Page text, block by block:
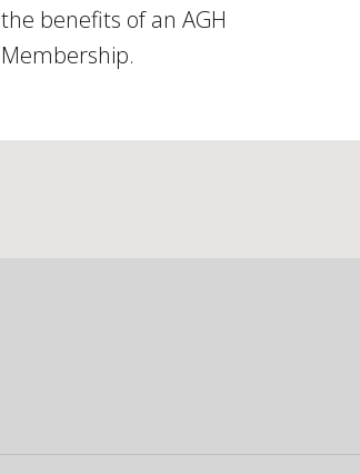
the benefits of an AGH
Membership.